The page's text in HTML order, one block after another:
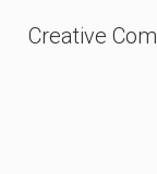
Creative